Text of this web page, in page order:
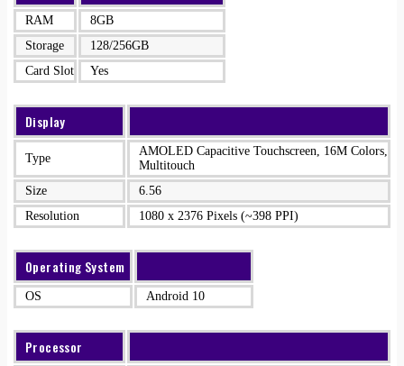
RAM
8GB
Storage
128/256GB
Card Slot
Yes
Display
Type
AMOLED Capacitive Touchscreen, 16M Colors,
Multitouch
Size
6.56
Resolution
1080 x 2376 Pixels (~398 PPI)
Operating System
OS Android 10
Processor